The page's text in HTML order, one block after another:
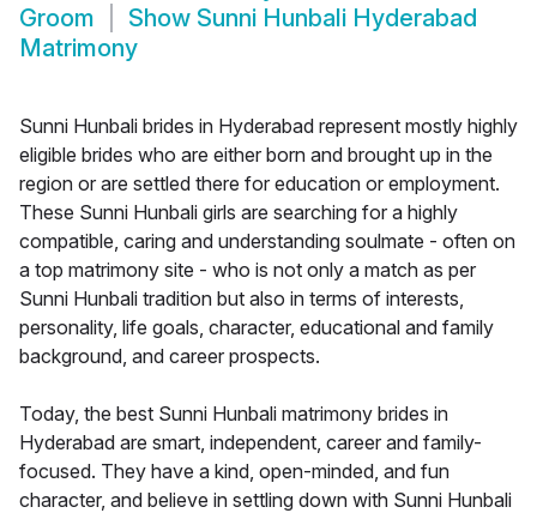
Groom
Show Sunni Hunbali Hyderabad
Matrimony
Sunni Hunbali brides in Hyderabad represent mostly highly
eligible brides who are either born and brought up in the
region or are settled there for education or employment.
These Sunni Hunbali girls are searching for a highly
compatible, caring and understanding soulmate - often on
a top matrimony site - who is not only a match as per
Sunni Hunbali tradition but also in terms of interests,
personality, life goals, character, educational and family
background, and career prospects.
Today, the best Sunni Hunbali matrimony brides in
Hyderabad are smart, independent, career and family-
focused. They have a kind, open-minded, and fun
character, and believe in settling down with Sunni Hunbali